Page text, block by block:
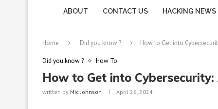
ABOUT CONTACT US HACKING NEWS
Home Did you know ? How to Get into
Did you know ? How To
How to Get into Cybersecurity:
written by Mic Johnson April 26, 2024